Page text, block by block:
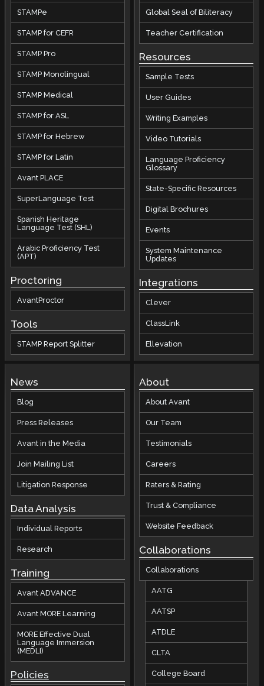
STAMPe
STAMP for CEFR
STAMP Pro
STAMP Monolingual
STAMP Medical
STAMP for ASL
STAMP for Hebrew
STAMP for Latin
Avant PLACE
SuperLanguage Test
Spanish Heritage
Language Test (SHL)
Arabic Proficiency Test
(APT)
Proctoring
AvantProctor
Tools
STAMP Report Splitter
Global Seal of Biliteracy
Teacher Certification
Resources
Sample Tests
User Guides
Writing Examples
Video Tutorials
Language Proficiency
Glossary
State-Specific Resources
Digital Brochures
Events
System Maintenance
Updates
Integrations
Clever
ClassLink
Ellevation
News
Blog
Press Releases
Avant in the Media
Join Mailing List
Litigation Response
Data Analysis
Individual Reports
Research
Training
Avant ADVANCE
Avant MORE Learning
MORE Effective Dual
Language Immersion
(MEDLI)
Policies
About
About Avant
Our Team
Testimonials
Careers
Raters & Rating
Trust & Compliance
Website Feedback
Collaborations
Collaborations
AATG
AATSP
ATDLE
CLTA
College Board